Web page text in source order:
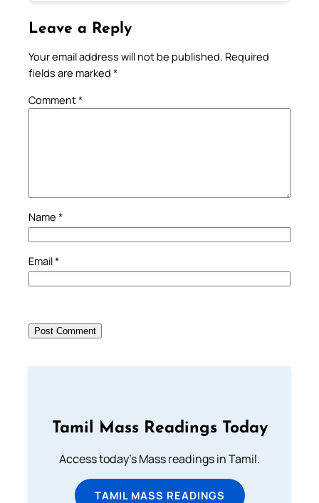
Leave a Reply
Your email address will not be published. Required
fields are marked *
Comment*
Name *
Email*
Tamil Mass Readings Today
Access today's Mass readings in Tamil.
TAMIL MASS READINGS